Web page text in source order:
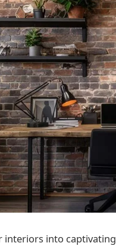
interiors into captivating